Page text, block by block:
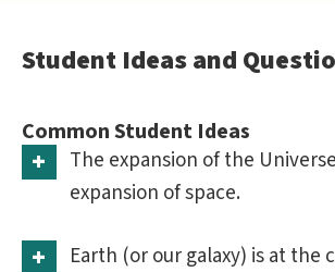
Student Ideas and
Common Student Ideas
The expansion of the
expansion of space.
Earth (or our galaxy) is at the